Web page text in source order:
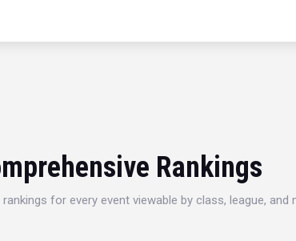
Rankings
for every event viewable by class, league, and